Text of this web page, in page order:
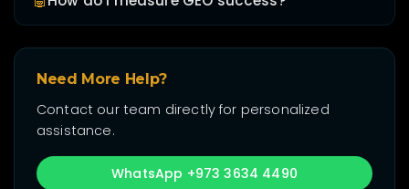
Need More Help?
Contact our team directly for personalized
assistance.
WhatsApp +973 3634 4490